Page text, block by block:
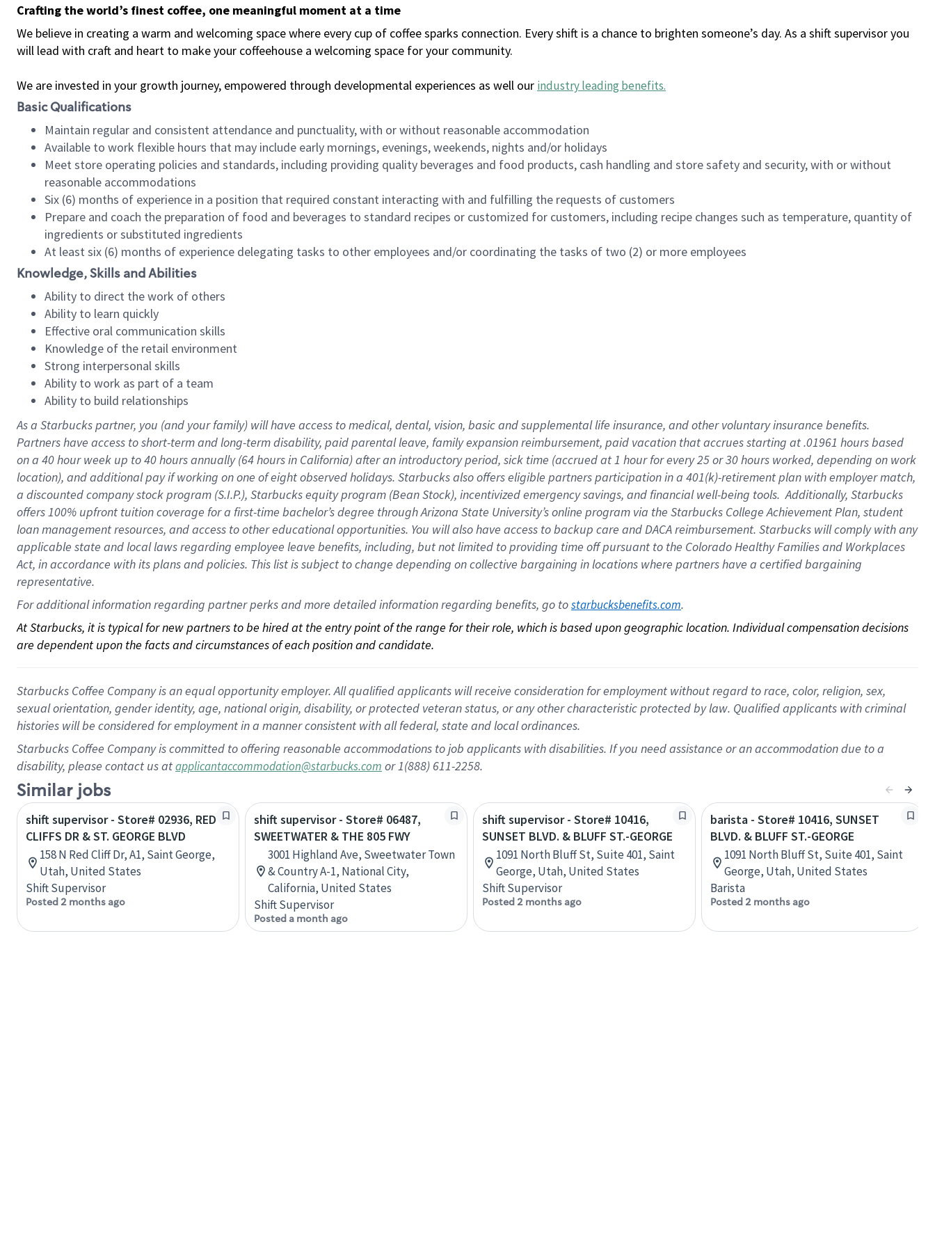
Crafting the world’s finest coffee, one meaningful moment at a time
We believe in creating a warm and welcoming space where every cup of coffee sparks connection. Every shift is a chance to brighten someone’s day. As a shift supervisor you
will lead with craft and heart to make your coffeehouse a welcoming space for your community.
We are invested in your growth journey, empowered through developmental experiences as well our industry leading benefits.
Basic Qualifications
Maintain regular and consistent attendance and punctuality, with or without reasonable accommodation
Available to work flexible hours that may include early mornings, evenings, weekends, nights and/or holidays
Meet store operating policies and standards, including providing quality beverages and food products, cash handling and store safety and security, with or without
reasonable accommodations
Six (6) months of experience in a position that required constant interacting with and fulfilling the requests of customers
Prepare and coach the preparation of food and beverages to standard recipes or customized for customers, including recipe changes such as temperature, quantity of
ingredients or substituted ingredients
At least six (6) months of experience delegating tasks to other employees and/or coordinating the tasks of two (2) or more employees
Knowledge, Skills and Abilities
Ability to direct the work of others
Ability to learn quickly
Effective oral communication skills
Knowledge of the retail environment
Strong interpersonal skills
Ability to work as part of a team
Ability to build relationships
As a Starbuckspartner, you (and your family) will have access to medical, dental, vision, basicand supplementallife insurance, andother voluntary insurance benefits.
Partners have access toshort-term and long-term disability, paid parental leave, familyexpansionreimbursement, paid vacation thataccrues starting at .01961 hours based
on a 40 hourweek up to40 hoursannually (64 hoursin California)after an introductory period, sick time (accrued at1 hour for every25 or 30 hours worked, depending on work
location), andadditional payif working onone ofeightobservedholidays. Starbucks also offerseligible partnersparticipation in a 401(k)-retirementplan with employer match,
a discounted company stockprogram (S.I.P.), Starbucks equity program (Bean Stock), incentivizedemergency savings, and financial well-being tools.Additionally, Starbucks
offers100% upfront tuitioncoverage for a first-time bachelor’s degree through Arizona State University’s online program via the Starbucks College Achievement Plan, student
loan management resources, and access to other educationalopportunities. You will also have access to backup care andDACA reimbursement. Starbucks willcomply withany
applicable state and local lawsregarding employee leave benefits, including, but not limited to providing time offpursuant to the Colorado Healthy Families and Workplaces
Act, in accordance withitsplans andpolicies. This list is subject to change depending on collective bargaining in locations where partners have a certified bargaining
representative.
For additional information regarding partner perks and more detailed information regarding benefits, go to starbucksbenefits.com.
At Starbucks, it is typical for new partners to be hired at the entry point of the range for their role, which is based upon geographic location. Individual compensation decisions
are dependent upon the facts and circumstances of each position and candidate.
Starbucks Coffee Company is an equal opportunity employer. All qualified applicants will receive consideration for employment without regard to race, color, religion, sex,
sexual orientation, gender identity, age, national origin, disability, or protected veteran status, or any other characteristic protected by law. Qualified applicants with criminal
histories will be considered for employment in a manner consistent with all federal, state and local ordinances.
Starbucks Coffee Company is committed to offering reasonable accommodations to job applicants with disabilities. If you need assistance or an accommodation due to a
disability, please contact us atapplicantaccommodation@starbucks.com or 1(888) 611-2258.
Similar jobs
shift supervisor - Store# 02936, RED
CLIFFS DR & ST. GEORGE BLVD
158 N Red Cliff Dr, A1, Saint George,
Utah, United States
Shift Supervisor
Posted 2 months ago
shift supervisor - Store# 06487,
SWEETWATER & THE 805 FWY
3001 Highland Ave, Sweetwater Town
& Country A-1, National City,
California, United States
Shift Supervisor
Posted a month ago
shift supervisor - Store# 10416,
SUNSET BLVD. & BLUFF ST.-GEORGE
1091 North Bluff St, Suite 401, Saint
George, Utah, United States
Shift Supervisor
Posted 2 months ago
barista - Store# 10416, SUNSET
BLVD. & BLUFF ST.-GEORGE
1091 North Bluff St, Suite 401, Saint
George, Utah, United States
Barista
Posted 2 months ago